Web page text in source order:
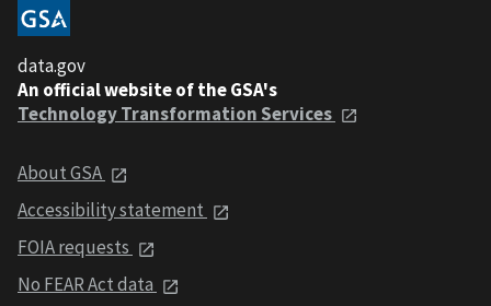
data.gov
An official website of the GSA's
Technology Transformation Services
About GSA
Accessibility statement
FOIA requests
No FEAR Act data